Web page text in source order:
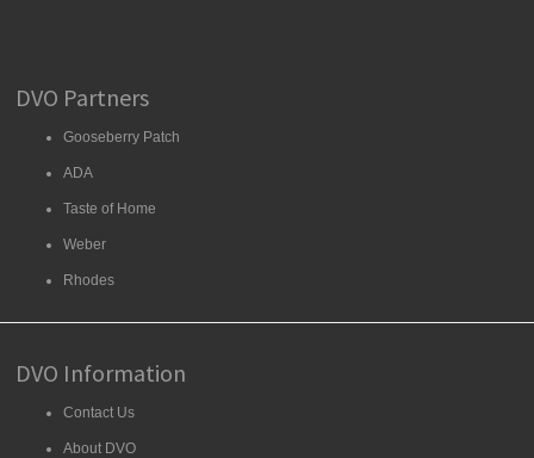
DVO Partners
Gooseberry Patch
ADA
Taste of Home
Weber
Rhodes
DVO Information
Contact Us
About DVO